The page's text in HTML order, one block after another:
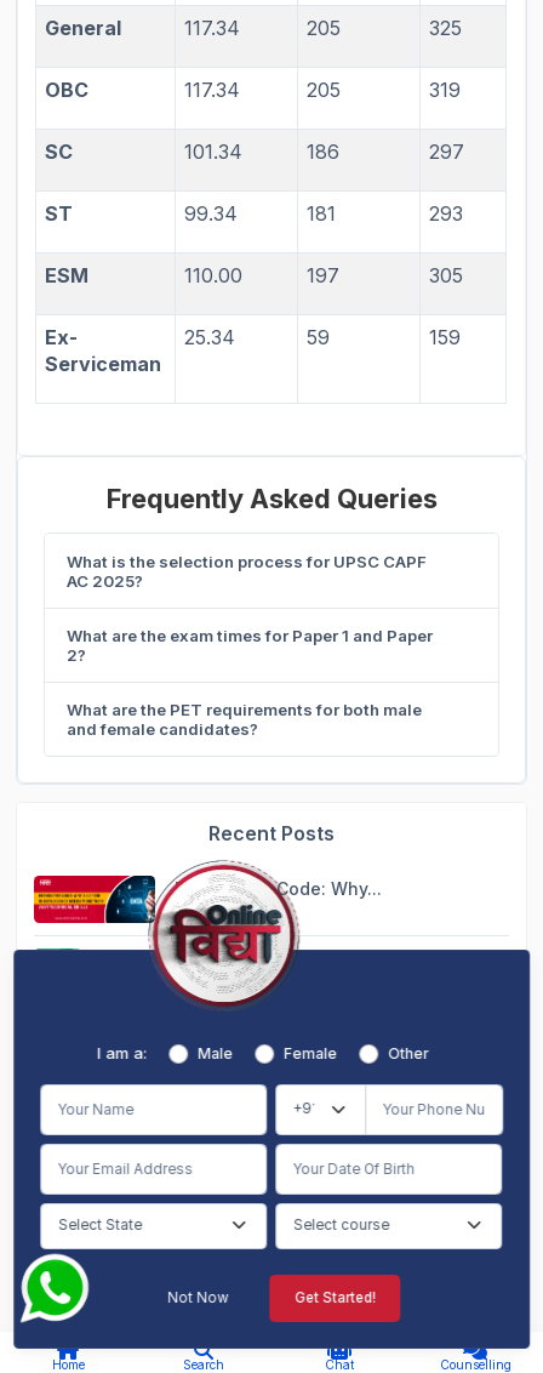
Home Search Chat Counselling
General 117.34 205 325
OBC 117.34 205 319
SC 101.34 186 297
ST 99.34 181 293
ESM 110.00 197 305
Ex-
Serviceman
25.34 59 159
Frequently Asked Queries
What is the selection process for UPSC CAPF
AC 2025?
What are the exam times for Paper 1 and Paper
2?
What are the PET requirements for both male
and female candidates?
Recent Posts
Beyond the Code: Why...
Aug 06, 2026
Blended MBA: The Per...
Aug 06, 2026
Aug 07, 2026
Dual MBA Online: Dou...
Aug 07, 2026
10 Courses That Migh...
Aug 07, 2026
I am a:
I am a: Male Female Other
Not Now Get Started!